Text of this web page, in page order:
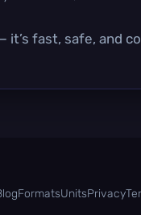
it’s fast, safe, and
FormatsUnitsPrivacy